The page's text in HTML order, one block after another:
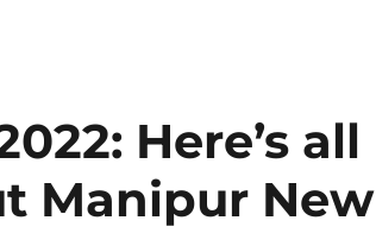
Here’s all
Manipur New